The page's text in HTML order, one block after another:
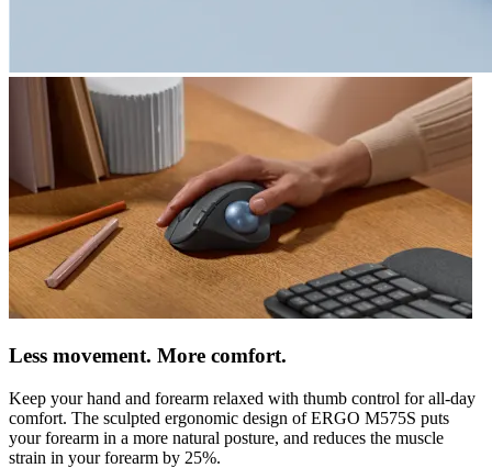
Less movement. More comfort.
Keep your hand and forearm relaxed with thumb control for all-day
comfort. The sculpted ergonomic design of ERGO M575S puts
your forearm in a more natural posture, and reduces the muscle
strain in your forearm by 25%.